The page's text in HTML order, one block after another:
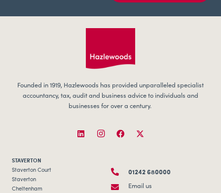
Founded in 1919, Hazlewoods has provided unparalleled specialist
accountancy, tax, audit and business advice to individuals and
businesses for over a century.
STAVERTON
Staverton Court
Staverton
Cheltenham
01242 680000
Email us